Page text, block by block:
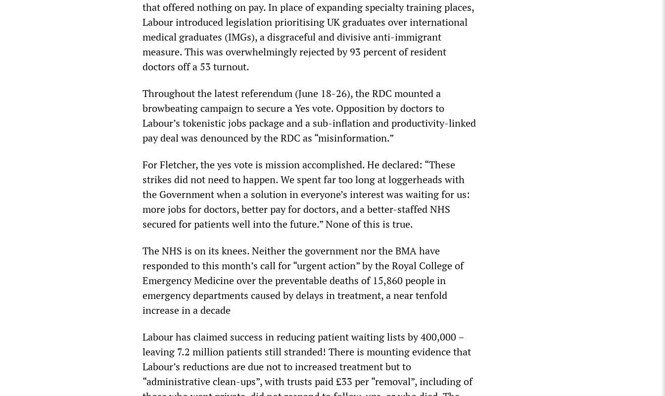
that offered nothing on pay. In place of expanding specialty training places,
Labour introduced legislation prioritising UK graduates over international
medical graduates (IMGs), a disgraceful and divisive anti-immigrant
measure. This was overwhelmingly rejected by 93 percent of resident
doctors off a 53 turnout.
Throughout the latest referendum (June 18-26), the RDC mounted a
browbeating campaign to secure a Yes vote. Opposition by doctors to
Labour’s tokenistic jobs package and a sub-inflation and productivity-linked
pay deal was denounced by the RDC as “misinformation.”
For Fletcher, the yes vote is mission accomplished. He declared: “These
strikes did not need to happen. We spent far too long at loggerheads with
the Government when a solution in everyone’s interest was waiting for us:
more jobs for doctors, better pay for doctors, and a better-staffed NHS
secured for patients well into the future.” None of this is true.
The NHS is on its knees. Neither the government nor the BMA have
responded to this month’s call for “urgent action” by the Royal College of
Emergency Medicine over the preventable deaths of 15,860 people in
emergency departments caused by delays in treatment, a near tenfold
increase in a decade
Labour has claimed success in reducing patient waiting lists by 400,000 –
leaving 7.2 million patients still stranded! There is mounting evidence that
Labour’s reductions are due not to increased treatment but to
“administrative clean-ups”, with trusts paid £33 per “removal”, including of